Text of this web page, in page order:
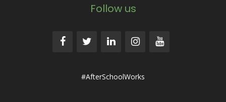
Follow us
#AfterSchoolWorks